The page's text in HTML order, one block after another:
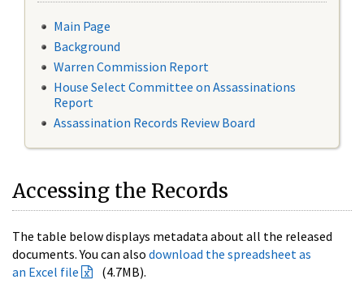
Main Page
Background
Warren Commission Report
House Select Committee on Assassinations
Report
Assassination Records Review Board
Accessing the Records
The table below displays metadata about all the released
documents. You can also download the spreadsheet as
an Excel file
(4.7MB).